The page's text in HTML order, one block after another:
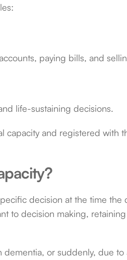
paying bills, and
life-sustaining decisions.
capacity and registered with
decision at the time
to decision making,
or suddenly, due to